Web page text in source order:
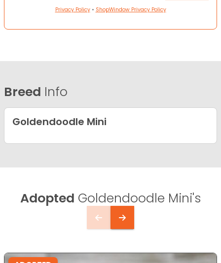
Privacy Policy• ShopWindow Privacy Policy
Breed Info
Goldendoodle Mini
Adopted Goldendoodle Mini's